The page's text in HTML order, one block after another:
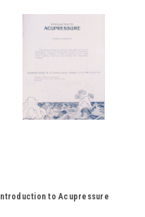
Introduction to Acupressure